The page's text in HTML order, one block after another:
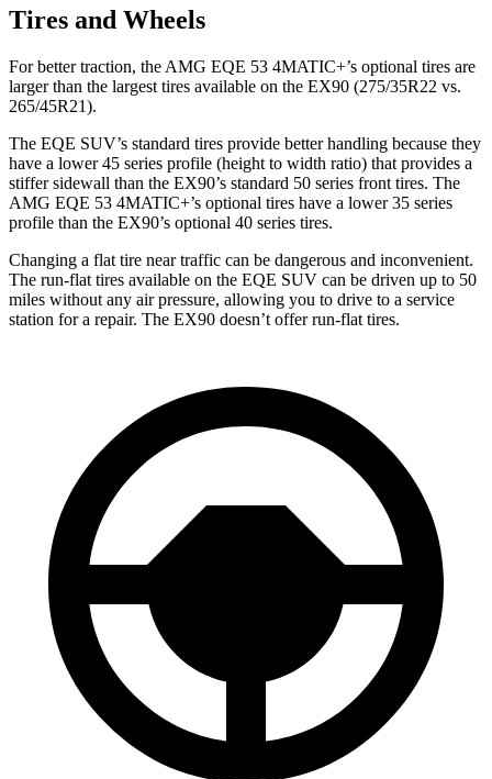
Tires and Wheels
For better traction, the AMG EQE 53 4MATIC+’s optional tires are
larger than the largest tires available on the EX90 (275/35R22 vs.
265/45R21).
The EQE SUV’s standard tires provide better handling because they
have a lower 45 series profile (height to width ratio) that provides a
stiffer sidewall than the EX90’s standard 50 series front tires. The
AMG EQE 53 4MATIC+’s optional tires have a lower 35 series
profile than the EX90’s optional 40 series tires.
Changing a flat tire near traffic can be dangerous and inconvenient.
The run-flat tires available on the EQE SUV can be driven up to 50
miles without any air pressure, allowing you to drive to a service
station for a repair. The EX90 doesn’t offer run-flat tires.